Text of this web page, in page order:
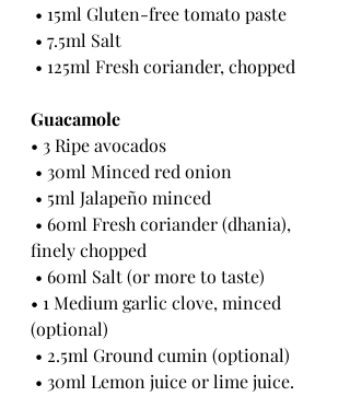
• 15ml Gluten-free tomato paste
• 7.5ml Salt
• 125ml Fresh coriander, chopped
Guacamole
• 3 Ripe avocados
• 30ml Minced red onion
• 5ml Jalapeño minced
finely chopped
• 60ml Salt (or more to taste)
• 1 Medium garlic clove, minced
(optional)
• 2.5ml Ground cumin (optional)
• 30ml Lemon juice or lime juice.